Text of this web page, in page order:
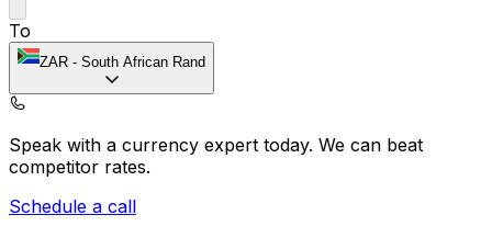
To
ZAR - South African Rand
Speak with a currency expert today. We can beat
competitor rates.
Schedule a call